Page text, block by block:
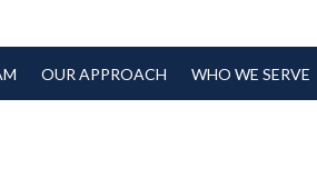
OUR APPROACH WHO WE SERVE